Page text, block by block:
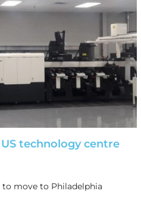
technology centre
move to Philadelphia